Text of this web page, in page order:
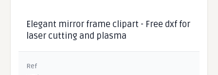
Elegant mirror frame clipart - Free dxf for
laser cutting and plasma
Ref